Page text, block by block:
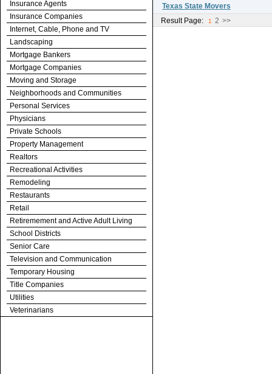
Insurance Agents
Insurance Companies
Internet, Cable, Phone and TV
Landscaping
Mortgage Bankers
Mortgage Companies
Moving and Storage
Neighborhoods and Communities
Personal Services
Physicians
Private Schools
Property Management
Realtors
Recreational Activities
Remodeling
Restaurants
Retail
Retiremement and Active Adult Living
School Districts
Senior Care
Television and Communication
Temporary Housing
Title Companies
Utilities
Veterinarians
Texas State Movers
Result Page:
1 2 >>